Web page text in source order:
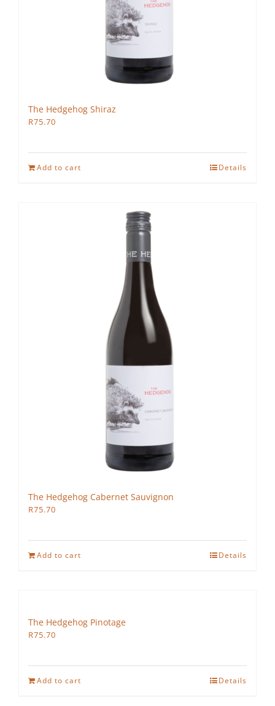
The Hedgehog Shiraz
R75.70
Add to cart Details
The Hedgehog Cabernet Sauvignon
R75.70
Add to cart Details
The Hedgehog Pinotage
R75.70
Add to cart Details